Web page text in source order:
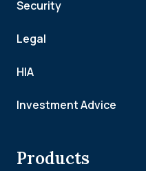
Security
Legal
HIA
Investment Advice
Products